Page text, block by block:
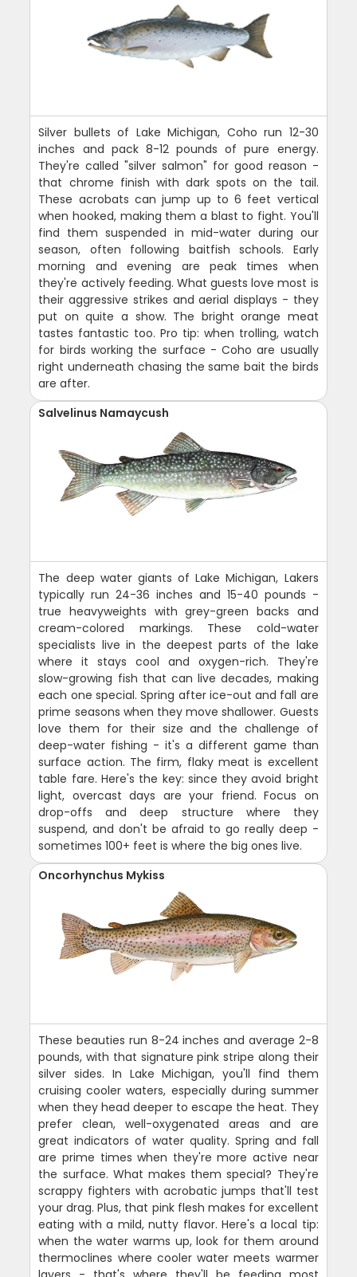
Silver bullets of Lake Michigan, Coho run 12-30
inches and pack 8-12 pounds of pure energy.
They're called "silver salmon" for good reason -
that chrome finish with dark spots on the tail.
These acrobats can jump up to 6 feet vertical
when hooked, making them a blast to fight. You'll
find them suspended in mid-water during our
season, often following baitfish schools. Early
morning and evening are peak times when
they're actively feeding. What guests love most is
their aggressive strikes and aerial displays - they
put on quite a show. The bright orange meat
tastes fantastic too. Pro tip: when trolling, watch
for birds working the surface - Coho are usually
right underneath chasing the same bait the birds
are after.
Salvelinus Namaycush
The deep water giants of Lake Michigan, Lakers
typically run 24-36 inches and 15-40 pounds -
true heavyweights with grey-green backs and
cream-colored markings. These cold-water
specialists live in the deepest parts of the lake
where it stays cool and oxygen-rich. They're
slow-growing fish that can live decades, making
each one special. Spring after ice-out and fall are
prime seasons when they move shallower. Guests
love them for their size and the challenge of
deep-water fishing - it's a different game than
surface action. The firm, flaky meat is excellent
table fare. Here's the key: since they avoid bright
light, overcast days are your friend. Focus on
drop-offs and deep structure where they
suspend, and don't be afraid to go really deep -
sometimes 100+ feet is where the big ones live.
Oncorhynchus Mykiss
These beauties run 8-24 inches and average 2-8
pounds, with that signature pink stripe along their
silver sides. In Lake Michigan, you'll find them
cruising cooler waters, especially during summer
when they head deeper to escape the heat. They
prefer clean, well-oxygenated areas and are
great indicators of water quality. Spring and fall
are prime times when they're more active near
the surface. What makes them special? They're
scrappy fighters with acrobatic jumps that'll test
your drag. Plus, that pink flesh makes for excellent
eating with a mild, nutty flavor. Here's a local tip:
when the water warms up, look for them around
thermoclines where cooler water meets warmer